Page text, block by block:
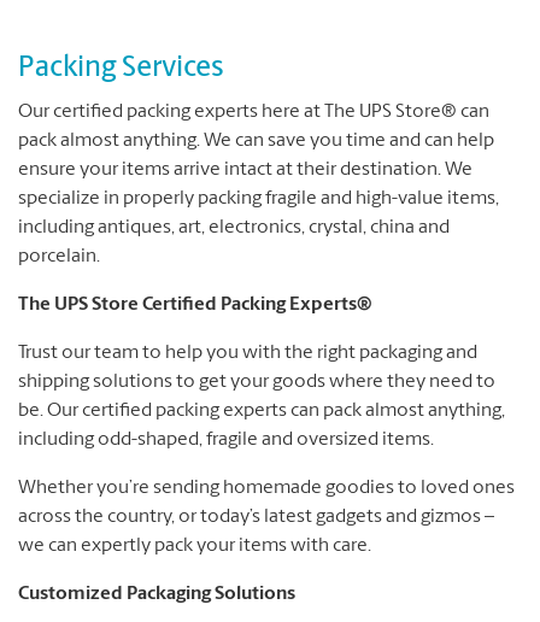
Packing Services
Our certified packing experts here at The UPS Store® can
pack almost anything. We can save you time and can help
ensure your items arrive intact at their destination. We
specialize in properly packing fragile and high-value items,
including antiques, art, electronics, crystal, china and
porcelain.
The UPS Store Certified Packing Experts®
Trust our team to help you with the right packaging and
shipping solutions to get your goods where they need to
be. Our certified packing experts can pack almost anything,
including odd-shaped, fragile and oversized items.
Whether you’re sending homemade goodies to loved ones
across the country, or today’s latest gadgets and gizmos –
we can expertly pack your items with care.
Customized Packaging Solutions